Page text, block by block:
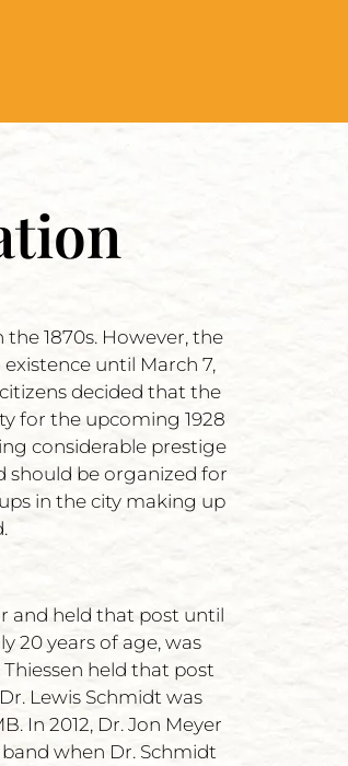
1870s. However, the
until March 7,
decided that the
for the upcoming 1928
considerable prestige
should be organized for
in the city making up
and held that post until
20 years of age, was
held that post
Lewis Schmidt was
In 2012, Dr. Jon Meyer
when Dr. Schmidt